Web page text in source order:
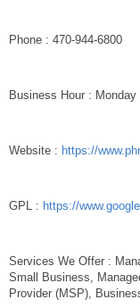
Phone : 470-944-6800
Business Hour : Monday
Website : https://
GPL : https://
Services We Offer :
Small Business,
Provider (MSP),